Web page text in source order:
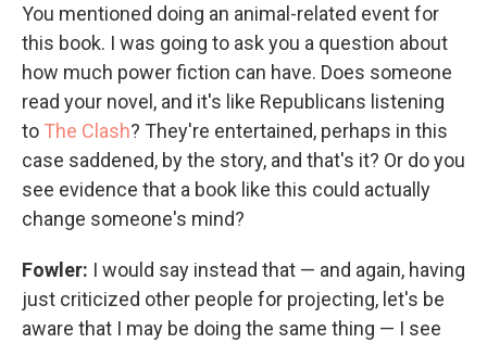
You mentioned doing an animal-related event for
this book. I was going to ask you a question about
how much power fiction can have. Does someone
read your novel, and it's like Republicans listening
to The Clash? They're entertained, perhaps in this
case saddened, by the story, and that's it? Or do you
see evidence that a book like this could actually
change someone's mind?
Fowler: I would say instead that — and again, having
just criticized other people for projecting, let's be
aware that I may be doing the same thing — I see